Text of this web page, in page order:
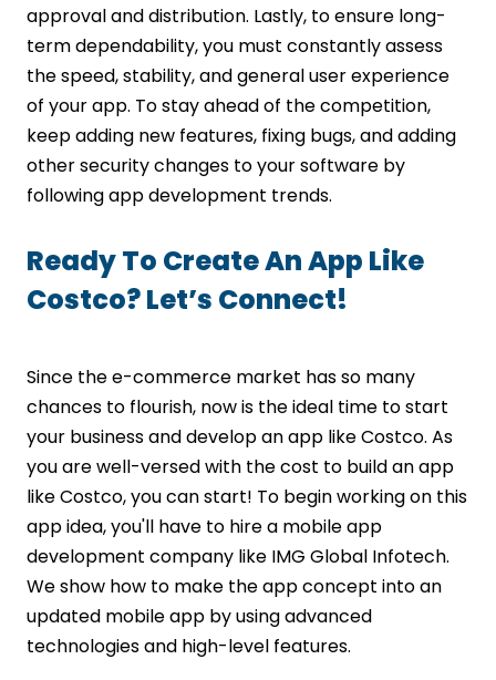
approval and distribution. Lastly, to ensure long-
term dependability, you must constantly assess
the speed, stability, and general user experience
of your app. To stay ahead of the competition,
keep adding new features, fixing bugs, and adding
other security changes to your software by
following app development trends.
Ready To Create An App Like
Costco? Let’s Connect!
Since the e-commerce market has so many
chances to flourish, now is the ideal time to start
your business and develop an app like Costco. As
you are well-versed with the cost to build an app
like Costco, you can start! To begin working on this
app idea, you'll have to hire a mobile app
development company like IMG Global Infotech.
We show how to make the app concept into an
updated mobile app by using advanced
technologies and high-level features.